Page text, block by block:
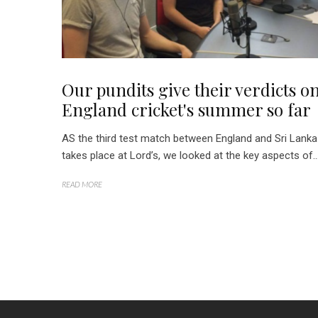
Our pundits give their verdicts
England cricket's summer so far
AS the third test match between England and Sri Lanka
takes place at Lord’s, we looked at the key aspects
READ MORE